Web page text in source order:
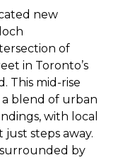
new
of
in Toronto’s
This mid-rise
blend of urban
with local
steps away.
by